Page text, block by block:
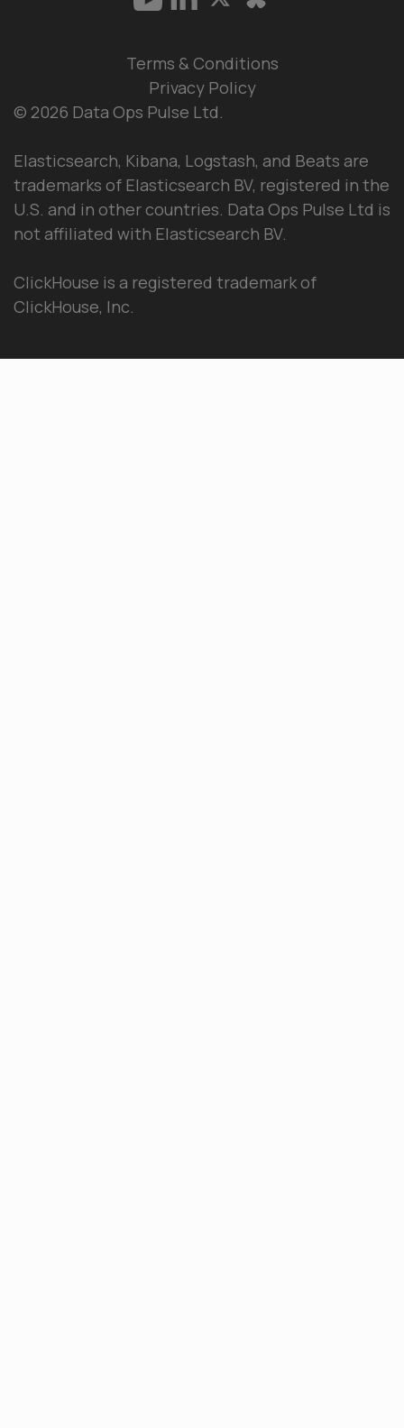
© 2026 Data Ops Pulse Ltd.
Elasticsearch, Kibana, Logstash, and Beats are
trademarks of Elasticsearch BV, registered in the
U.S. and in other countries. Data Ops Pulse Ltd is
not affiliated with Elasticsearch BV.
ClickHouse is a registered trademark of
ClickHouse, Inc.
Terms & Conditions
Privacy Policy